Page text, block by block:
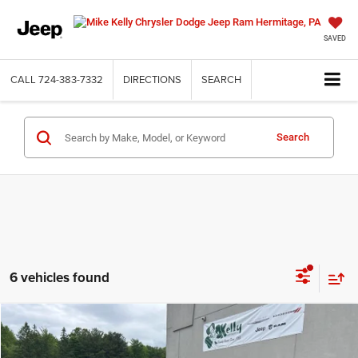
SAVED
CALL 724-383-7332 DIRECTIONS SEARCH
Search
6 vehicles found
2022Jeep CompassLatitude Lux 4x4
$22,015
INTERNET PRICE
Compare Vehicle